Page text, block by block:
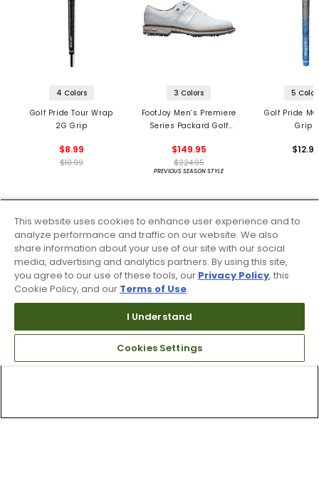
4 Colors
Golf Pride Tour Wrap
2G Grip
$8.99
$10.99
3 Colors
FootJoy Men’s Premiere
Series Packard Golf
$149.95
$224.95
PREVIOUS SEASON STYLE
5
Golf Pride
Grips
This website uses cookies to enhance user experience and to
analyze performance and traffic on our website. We also
share information about your use of our site with our social
media, advertising and analytics partners. By using this site,
you agree to our use of these tools, our Privacy Policy, this
Cookie Policy, and our Terms of Use.
I Understand
Cookies Settings